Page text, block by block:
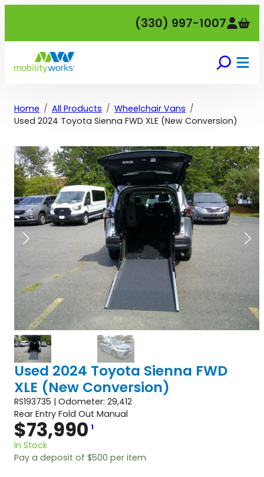
(330) 997-1007
Home All Products
Wheelchair Vans
Used 2024 Toyota Sienna FWD XLE (New Conversion)
Used 2024 Toyota Sienna FWD
XLE (New Conversion)
RS193735 | Odometer: 29,412
Rear Entry Fold Out Manual
$73,990 1
In Stock
Pay a deposit of $500 per item